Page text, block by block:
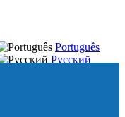
Português
Русский